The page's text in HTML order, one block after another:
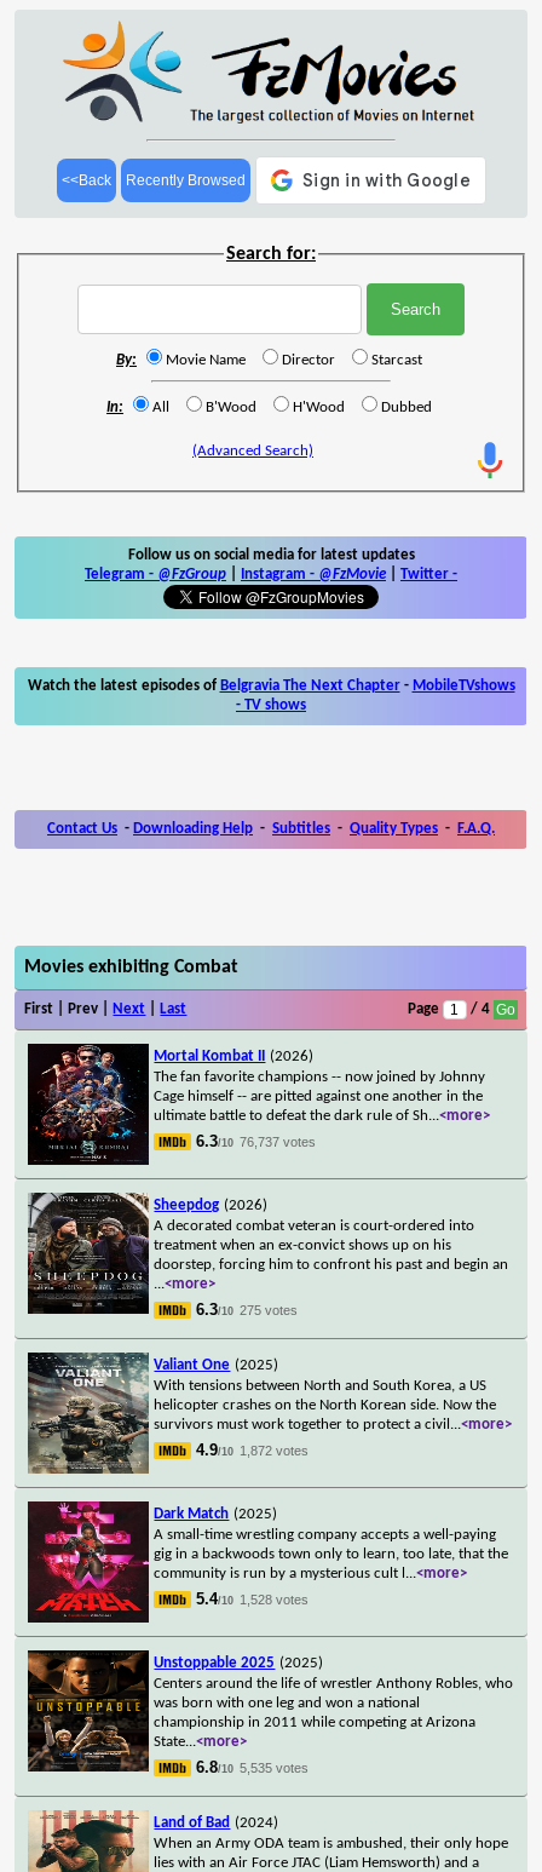
<<Back Recently Browsed
Search for:
By: Movie Name Director Starcast
In: All B'Wood H'Wood Dubbed
(Advanced Search)
Follow us on social media for latest updates
Telegram - @FzGroup Instagram - @FzMovie Twitter -
Watch the latest episodes of Belgravia The Next Chapter- MobileTVshows
- TV shows
Contact Us - Downloading Help - Subtitles - Quality Types - F.A.Q.
Movies exhibiting Combat
First | Prev | Next Last Page / 4
Mortal Kombat II
(2026)
The fan favorite champions -- now joined by Johnny
Cage himself -- are pitted against one another in the
ultimate battle to defeat the dark rule of Sh...<more>
6.3/10 76,737 votes
Sheepdog (2026)
A decorated combat veteran is court-ordered into
treatment when an ex-convict shows up on his
doorstep, forcing him to confront his past and begin an
...<more>
6.3/10 275 votes
Valiant One (2025)
With tensions between North and South Korea, a US
helicopter crashes on the North Korean side. Now the
survivors must work together to protect a civil ...<more>
4.9/10 1,872 votes
Dark Match (2025)
A small-time wrestling company accepts a well-paying
gig in a backwoods town only to learn, too late, that the
community is run by a mysterious cult l ...<more>
5.4/10 1,528 votes
Unstoppable 2025 (2025)
Centers around the life of wrestler Anthony Robles, who
was born with one leg and won a national
championship in 2011 while competing at Arizona
State...<more>
6.8/10 5,535 votes
Land of Bad (2024)
When an Army ODA team is ambushed, their only hope
lies with an Air Force JTAC (Liam Hemsworth) and a